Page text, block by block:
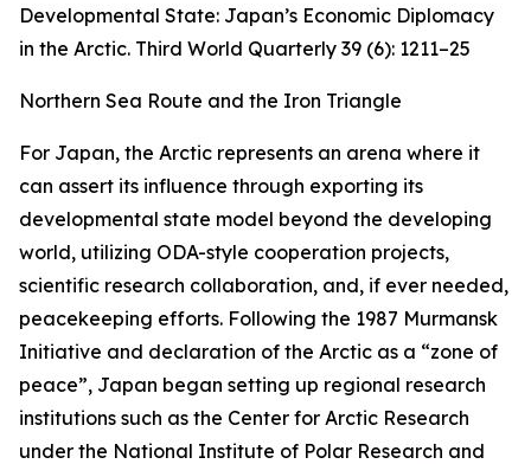
Developmental State: Japan’s Economic Diplomacy
in the Arctic. Third World Quarterly 39 (6): 1211–25
Northern Sea Route and the Iron Triangle
For Japan, the Arctic represents an arena where it
can assert its influence through exporting its
developmental state model beyond the developing
world, utilizing ODA-style cooperation projects,
scientific research collaboration, and, if ever needed,
peacekeeping efforts. Following the 1987 Murmansk
Initiative and declaration of the Arctic as a “zone of
peace”, Japan began setting up regional research
institutions such as the Center for Arctic Research
under the National Institute of Polar Research and